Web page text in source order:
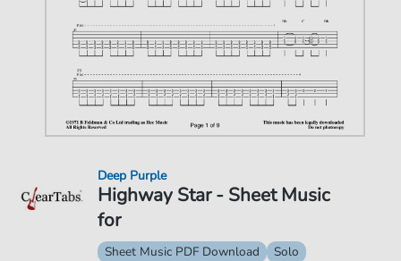
Highway Star - Sheet Music
for
Deep Purple
Sheet Music PDF Download Solo